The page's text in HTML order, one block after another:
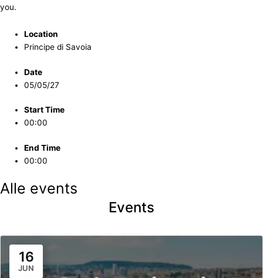
you.
Location
Principe di Savoia
Date
05/05/27
Start Time
00:00
End Time
00:00
Alle events
Events
16
JUN